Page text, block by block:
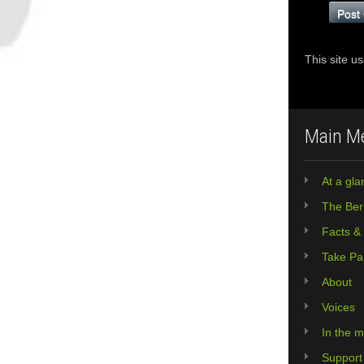
This site
Main
At a
The
Facts
Take
About
Voices
In the
Support